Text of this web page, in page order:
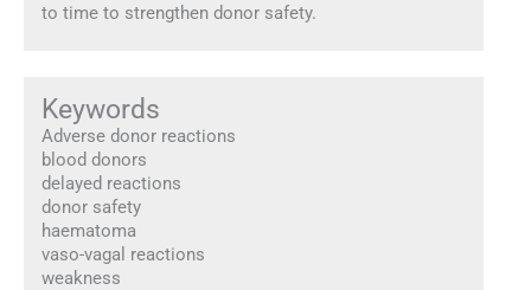
to time to strengthen donor safety.
Keywords
Adverse donor reactions
blood donors
delayed reactions
donor safety
haematoma
vaso-vagal reactions
weakness